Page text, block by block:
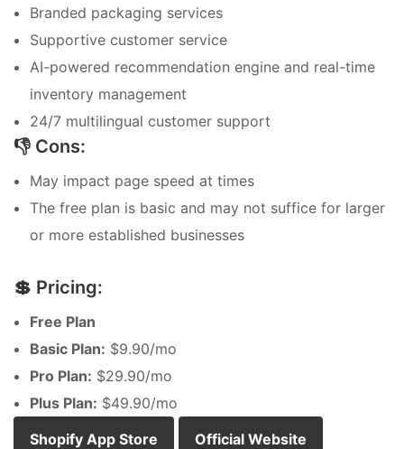
Branded packaging services
Supportive customer service
AI-powered recommendation engine and real-time
inventory management
24/7 multilingual customer support
👎 Cons:
May impact page speed at times
The free plan is basic and may not suffice for larger
or more established businesses
💲 Pricing:
Free Plan
Basic Plan: $9.90/mo
Pro Plan: $29.90/mo
Plus Plan: $49.90/mo
Shopify App Store
Official Website